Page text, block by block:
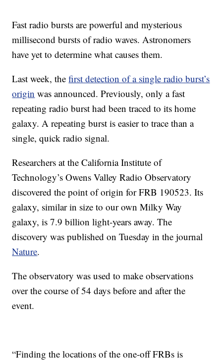
Fast radio bursts are powerful and mysterious
millisecond bursts of radio waves. Astronomers
have yet to determine what causes them.
Last week, thefirst detection of a single radio burst’s
origin was announced. Previously, only a fast
repeating radio burst had been traced to its home
galaxy. A repeating burst is easier to trace than a
single, quick radio signal.
Researchers at the California Institute of
Technology’s Owens Valley Radio Observatory
discovered the point of origin for FRB 190523. Its
galaxy, similar in size to our own Milky Way
galaxy, is 7.9 billion light-years away. The
discovery was published on Tuesday in the journal
Nature.
The observatory was used to make observations
over the course of 54 days before and after the
event.
“Finding the locations of the one-off FRBs is